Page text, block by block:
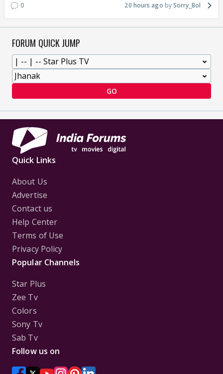
0 20 hours ago Sorry_Bol
FORUM QUICK JUMP
GO
Quick Links
About Us
Advertise
Contact us
Help Center
Terms of Use
Privacy Policy
Popular Channels
Star Plus
Zee Tv
Colors
Sony Tv
Sab Tv
Follow us on